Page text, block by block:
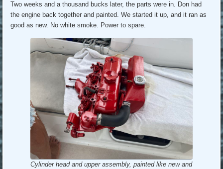
Two weeks and a thousand bucks later, the parts were in. Don had
the engine back together and painted. We started it up, and it ran as
good as new. No white smoke. Power to spare.
Cylinder head and upper assembly, painted like new and